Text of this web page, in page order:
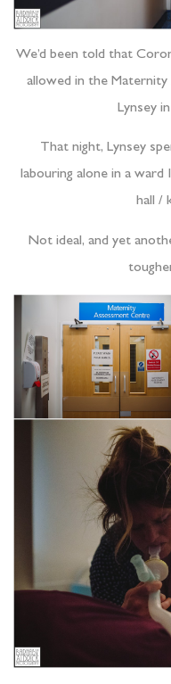
We’d been told that
allowed in the
Lynsey
That night, Lynsey
labouring alone in a ward
hall /
Not ideal, and yet